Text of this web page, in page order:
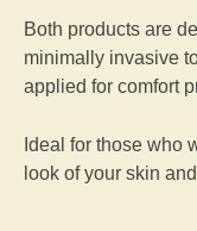
Both products are
minimally invasive
applied for comfort
Ideal for those who
look of your skin